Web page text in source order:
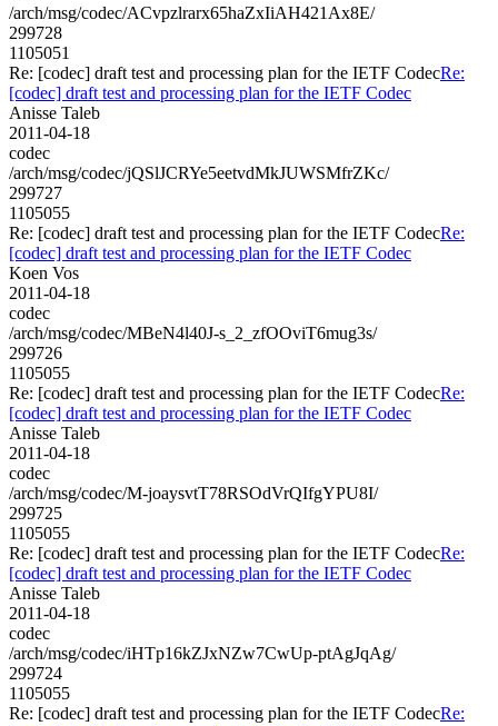
/arch/msg/codec/ACvpzlrarx65haZxIiAH421Ax8E/
299728
1105051
Re: [codec] draft test and processing plan for the IETF CodecRe:
[codec] draft test and processing plan for the IETF Codec
Anisse Taleb
2011-04-18
codec
/arch/msg/codec/jQSlJCRYe5eetvdMkJUWSMfrZKc/
299727
1105055
Re: [codec] draft test and processing plan for the IETF CodecRe:
[codec] draft test and processing plan for the IETF Codec
Koen Vos
2011-04-18
codec
/arch/msg/codec/MBeN4l40J-s_2_zfOOviT6mug3s/
299726
1105055
Re: [codec] draft test and processing plan for the IETF CodecRe:
[codec] draft test and processing plan for the IETF Codec
Anisse Taleb
2011-04-18
codec
/arch/msg/codec/M-joaysvtT78RSOdVrQIfgYPU8I/
299725
1105055
Re: [codec] draft test and processing plan for the IETF CodecRe:
[codec] draft test and processing plan for the IETF Codec
Anisse Taleb
2011-04-18
codec
/arch/msg/codec/iHTp16kZJxNZw7CwUp-ptAgJqAg/
299724
1105055
Re: [codec] draft test and processing plan for the IETF CodecRe: